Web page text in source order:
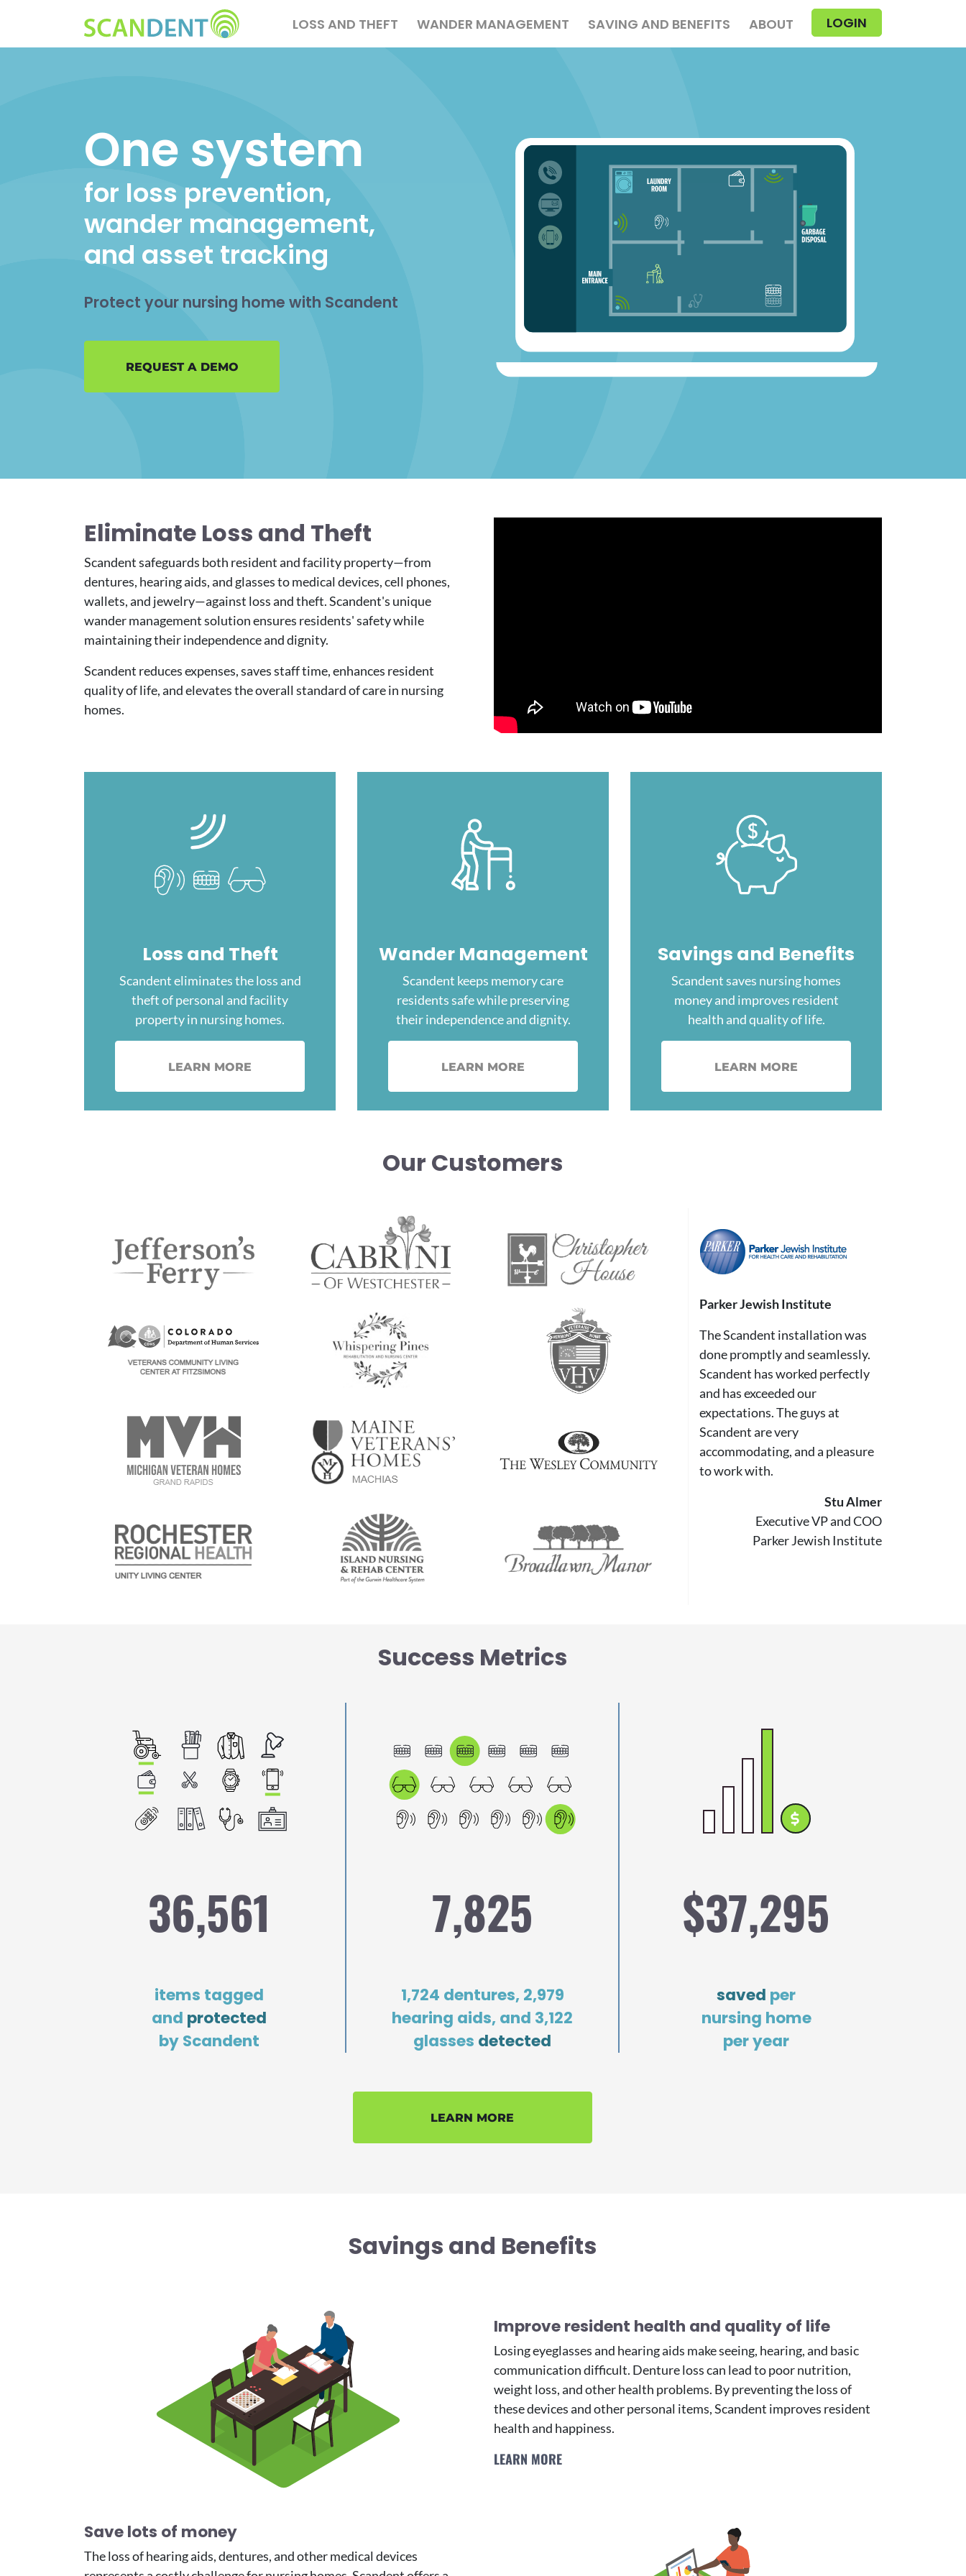
main
Main
navigation
LOSS AND THEFT WANDER MANAGEMENT SAVING AND BENEFITS ABOUT LOGIN
One system
for loss prevention,
wander management,
and asset tracking
Protect your nursing home with Scandent
REQUEST A DEMO
Eliminate Loss and Theft
Scandent safeguards both resident and facility property—from
dentures, hearing aids, and glasses to medical devices, cell phones,
wallets, and jewelry—against loss and theft. Scandent's unique
wander managementsolution ensures residents' safety while
maintaining their independence and dignity.
Scandent reduces expenses, saves staff time, enhances resident
quality of life, and elevates the overall standard of care in nursing
homes.
Loss and Theft
Scandent eliminates the loss and
theft of personal and facility
property in nursing homes.
LEARN MORE
Wander Management
Scandent keeps memory care
residents safe while preserving
their independence and dignity.
LEARN MORE
Savings and Benefits
Scandent saves nursing homes
money and improves resident
health and quality of life.
LEARN MORE
Our Customers
Image
Parker Jewish Institute
The Scandent installation was
done promptly and seamlessly.
Scandent has worked perfectly
and has exceeded our
expectations. The guys at
Scandent are very
accommodating, and a pleasure
to work with.
Stu Almer
Executive VP and COO
Parker Jewish Institute
Success Metrics
36,561
items tagged
and protected
by Scandent
7,825
1,724 dentures, 2,979
hearing aids, and 3,122
glasses detected
$37,295
saved per
nursing home
per year
LEARN MORE
Savings and Benefits
Improve resident health and quality of life
Losing eyeglasses and hearing aids make seeing, hearing, and basic
communication difficult. Denture loss can lead to poor nutrition,
weight loss, and other health problems. By preventing the loss of
these devices and other personal items, Scandent improves resident
health and happiness.
LEARN MORE
Save lots of money
The loss of hearing aids, dentures, and other medical devices